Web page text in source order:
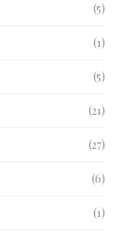
(5)
(1)
(5)
(21)
(27)
(6)
(1)